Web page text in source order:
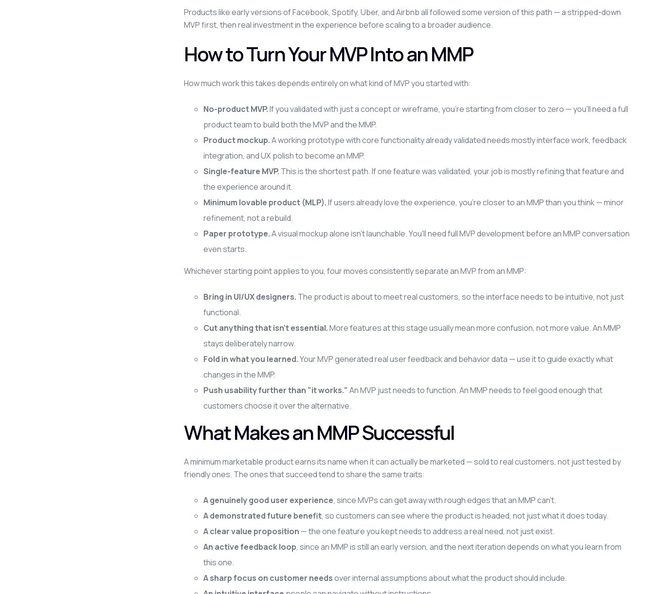
Products like early versions of Facebook, Spotify, Uber, and Airbnb all followed some version of this path — a stripped-down
MVP first, then real investment in the experience before scaling to a broader audience.
How to Turn Your MVP Into an MMP
How much work this takes depends entirely on what kind of MVP you started with:
No-product MVP.If you validated with just a concept or wireframe, you're starting from closer to zero — you'll need a full
product team to build both the MVP and the MMP.
Product mockup.A working prototype with core functionality already validated needs mostly interface work, feedback
integration, and UX polish to become an MMP.
Single-feature MVP. This is the shortest path. If one feature was validated, your job is mostly refining that feature and
the experience around it.
Minimum lovable product (MLP).If users already love the experience, you're closer to an MMP than you think — minor
refinement, not a rebuild.
Paper prototype.A visual mockup alone isn't launchable. You'll need full MVP development before an MMP conversation
even starts.
Whichever starting point applies to you, four moves consistently separate an MVP from an MMP:
Bring in UI/UX designers. The product is about to meet real customers, so the interface needs to be intuitive, not just
functional.
Cut anything that isn't essential.More features at this stage usually mean more confusion, not more value. An MMP
stays deliberately narrow.
Fold in what you learned.Your MVP generated real user feedback and behavior data — use it to guide exactly what
changes in the MMP.
Push usability further than "it works." An MVP just needs to function. An MMP needs to feel good enough that
customers choose it over the alternative.
What Makes an MMP Successful
A minimum marketable product earns its name when it can actually be marketed — sold to real customers, not just tested by
friendly ones. The ones that succeed tend to share the same traits:
A genuinely good user experience, since MVPs can get away with rough edges that an MMP can't.
A demonstrated future benefit, so customers can see where the product is headed, not just what it does today.
A clear value proposition — the one feature you kept needs to address a real need, not just exist.
An active feedback loop, since an MMP is still an early version, and the next iteration depends on what you learn from
this one.
A sharp focus on customer needsover internal assumptions about what the product should include.